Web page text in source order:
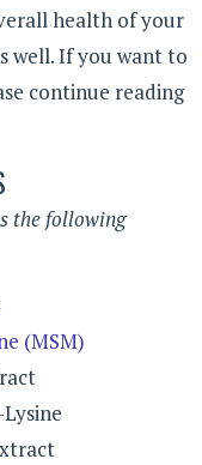
health of your
well. If you want to
continue reading
the following
(MSM)